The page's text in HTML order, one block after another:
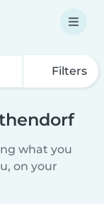
Filters
what you
on your